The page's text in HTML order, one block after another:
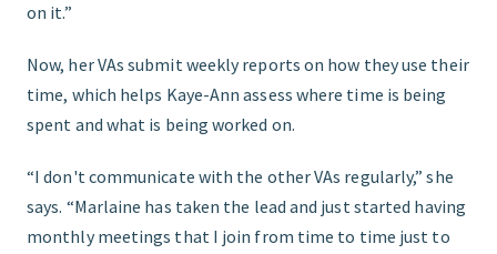
on it.”
Now, her VAs submit weekly reports on how they use their
time, which helps Kaye-Ann assess where time is being
spent and what is being worked on.
“I don't communicate with the other VAs regularly,” she
says. “Marlaine has taken the lead and just started having
monthly meetings that I join from time to time just to